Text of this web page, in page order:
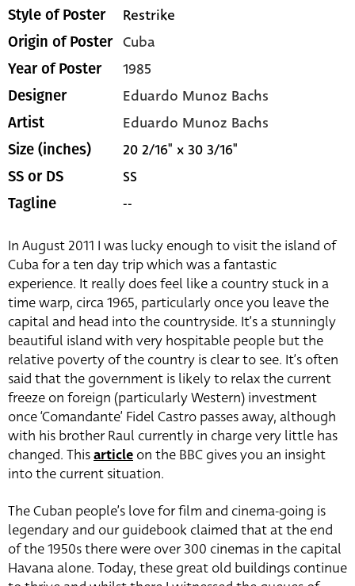
Style of Poster Restrike
Origin of Poster Cuba
Year of Poster 1985
Designer Eduardo Munoz Bachs
Artist Eduardo Munoz Bachs
Size (inches) 20 2/16" x 30 3/16"
SS or DS SS
Tagline --
In August 2011 I was lucky enough to visit the island of
Cuba for a ten day trip which was a fantastic
experience. It really does feel like a country stuck in a
time warp, circa 1965, particularly once you leave the
capital and head into the countryside. It’s a stunningly
beautiful island with very hospitable people but the
relative poverty of the country is clear to see. It’s often
said that the government is likely to relax the current
freeze on foreign (particularly Western) investment
once ‘Comandante’ Fidel Castro passes away, although
with his brother Raul currently in charge very little has
changed. Thisarticle on the BBC gives you an insight
into the current situation.
The Cuban people’s love for film and cinema-going is
legendary and our guidebook claimed that at the end
of the 1950s there were over 300 cinemas in the capital
Havana alone. Today, these great old buildings continue